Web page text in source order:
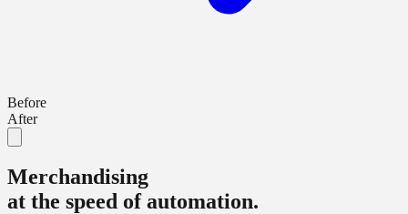
Before
After
Merchandising
at the speed of automation.